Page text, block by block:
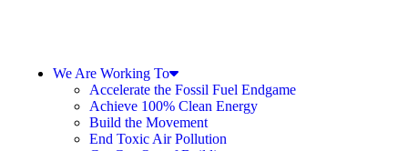
We Are Working To
Accelerate the Fossil Fuel Endgame
Achieve 100% Clean Energy
Build the Movement
End Toxic Air Pollution